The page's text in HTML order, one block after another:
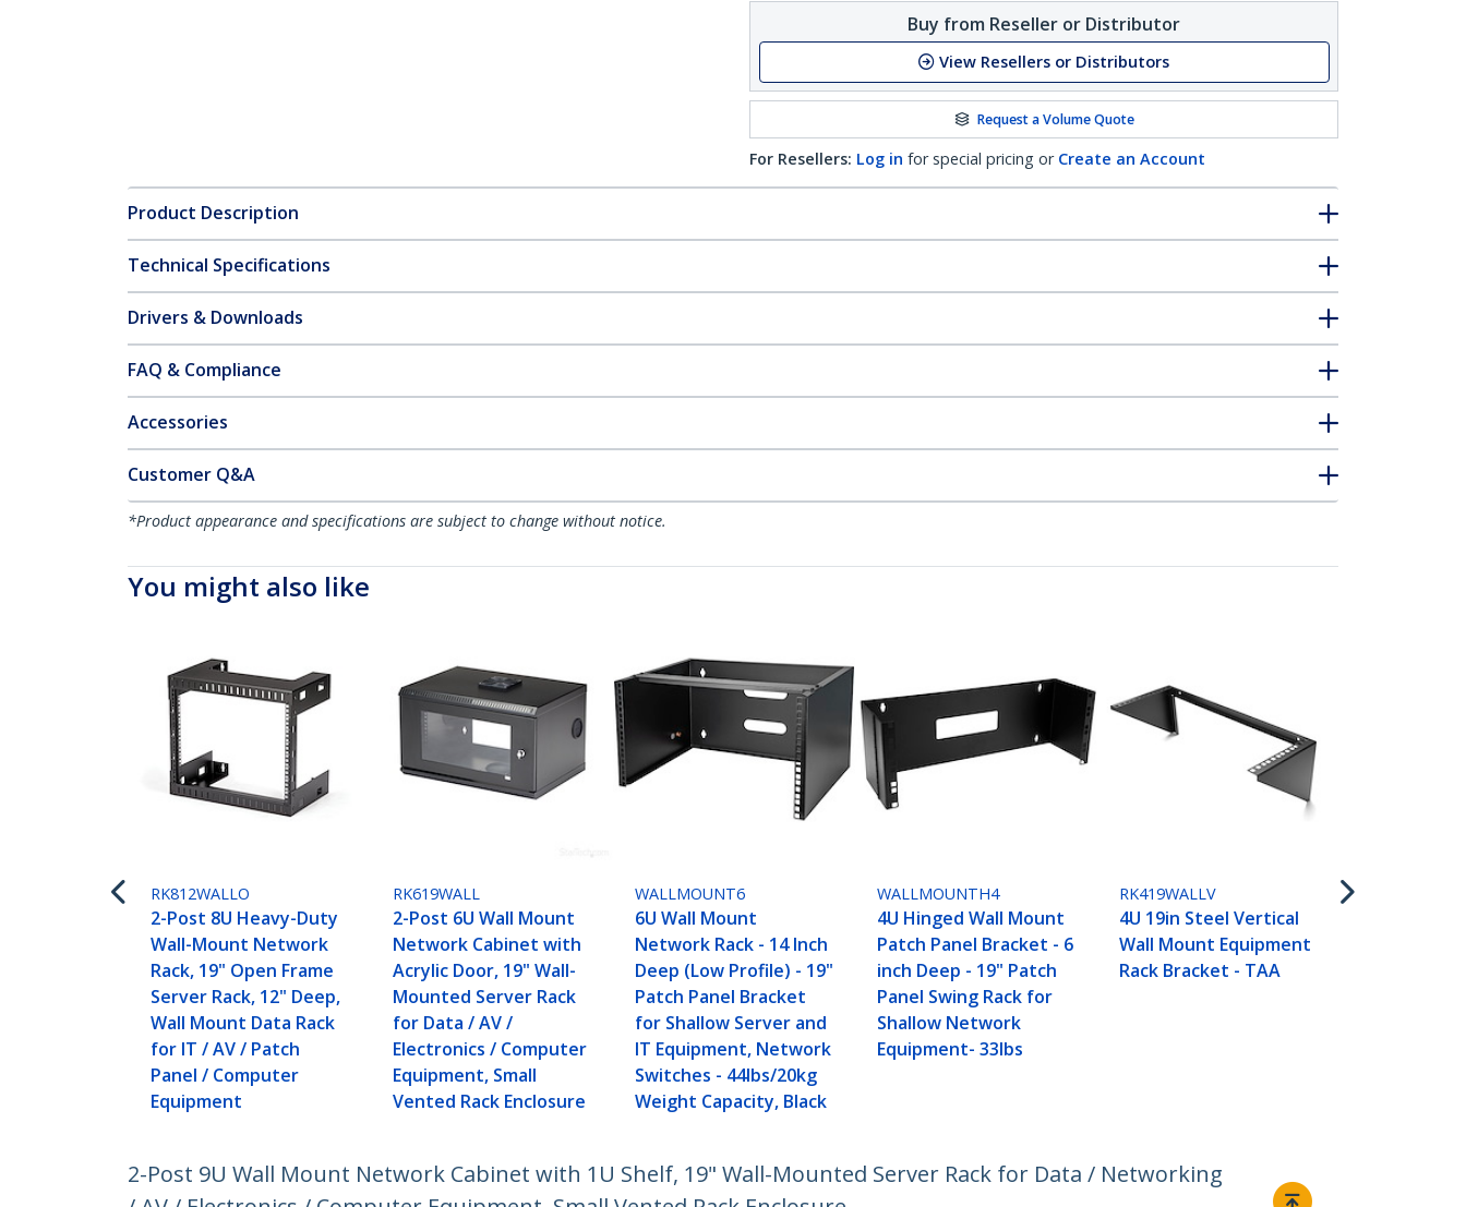
Buy from Reseller or Distributor
View Resellers or Distributors
Request a Volume Quote
For Resellers: Log in for special pricing or Create an Account
Product Description
Technical Specifications
Drivers & Downloads
FAQ & Compliance
Accessories
Customer Q&A
*Product appearance and specifications are subject to change without notice.
You might also like
RK812WALLO
2-Post 8U Heavy-Duty
Wall-Mount Network
Rack, 19" Open Frame
Server Rack, 12" Deep,
Wall Mount Data Rack
for IT / AV / Patch
Panel / Computer
Equipment
RK619WALL
2-Post 6U Wall Mount
Network Cabinet with
Acrylic Door, 19" Wall-
Mounted Server Rack
for Data / AV /
Electronics / Computer
Equipment, Small
Vented Rack Enclosure
WALLMOUNT6
6U Wall Mount
Network Rack - 14 Inch
Deep (Low Profile) - 19"
Patch Panel Bracket
for Shallow Server and
IT Equipment, Network
Switches - 44lbs/20kg
Weight Capacity, Black
WALLMOUNTH4
4U Hinged Wall Mount
Patch Panel Bracket - 6
inch Deep - 19" Patch
Panel Swing Rack for
Shallow Network
Equipment- 33lbs
RK419WALLV
4U 19in Steel Vertical
Wall Mount Equipment
Rack Bracket - TAA
2-Post 9U Wall Mount Network Cabinet with 1U Shelf, 19" Wall-Mounted Server Rack for Data / Networking